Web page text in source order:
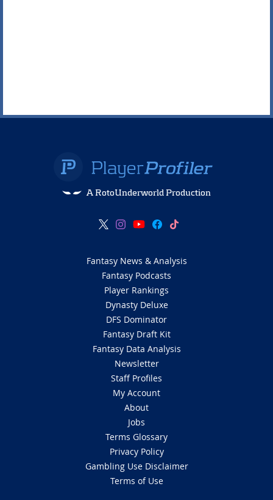
A RotoUnderworld Production
Fantasy News & Analysis
Fantasy Podcasts
Player Rankings
Dynasty Deluxe
DFS Dominator
Fantasy Draft Kit
Fantasy Data Analysis
Newsletter
Staff Profiles
My Account
About
Jobs
Terms Glossary
Privacy Policy
Gambling Use Disclaimer
Terms of Use